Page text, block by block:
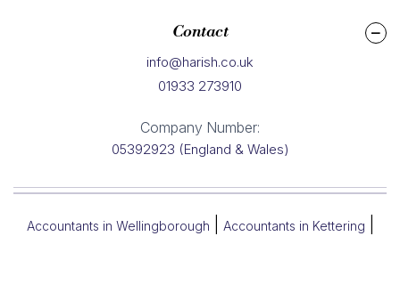
Contact
info@harish.co.uk
01933 273910
Company Number:
05392923 (England & Wales)
Accountants in Wellingborough Accountants in Kettering